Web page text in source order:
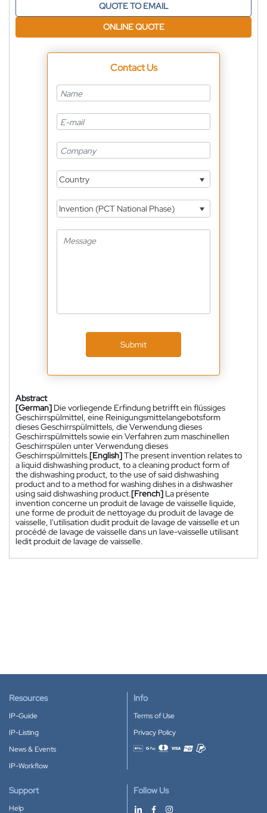
QUOTE TO EMAIL
ONLINE QUOTE
Contact Us
Country
Invention (PCT National Phase)
Submit
Abstract
[German] Die vorliegende Erfindung betrifft ein flüssiges
Geschirrspülmittel, eine Reinigungsmittelangebotsform
dieses Geschirrspülmittels, die Verwendung dieses
Geschirrspülmittels sowie ein Verfahren zum maschinellen
Geschirrspülen unter Verwendung dieses
Geschirrspülmittels.[English]The present invention relates to
a liquid dishwashing product, to a cleaning product form of
the dishwashing product, to the use of said dishwashing
product and to a method for washing dishes in a dishwasher
using said dishwashing product.[French] La présente
invention concerne un produit de lavage de vaisselle liquide,
une forme de produit de nettoyage du produit de lavage de
vaisselle, l'utilisation dudit produit de lavage de vaisselle et un
procédé de lavage de vaisselle dans un lave-vaisselle utilisant
ledit produit de lavage de vaisselle.
Resources
IP-Guide
IP-Listing
News & Events
IP-Workflow
Info
Terms of Use
Privacy Policy
Accepted payment methods
Support
Help
Follow Us